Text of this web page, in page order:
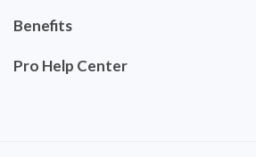
Benefits
Pro Help Center